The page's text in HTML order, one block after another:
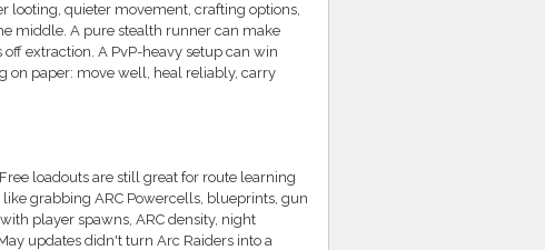
looting, quieter movement, crafting options,
middle. A pure stealth runner can make
extraction. A PvP-heavy setup can win
on paper: move well, heal reliably, carry
loadouts are still great for route learning
grabbing ARC Powercells, blueprints, gun
player spawns, ARC density, night
updates didn't turn Arc Raiders into a